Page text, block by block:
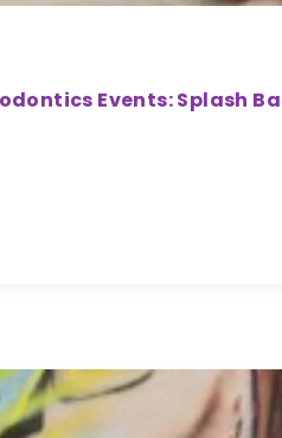
Events: Splash